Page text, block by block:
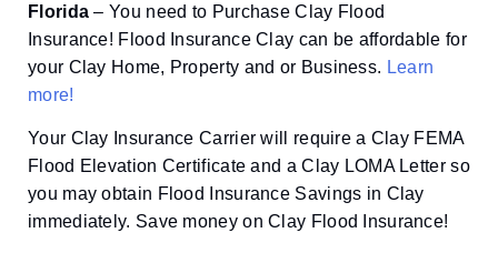
Florida – You need to Purchase Clay Flood
Insurance! Flood Insurance Clay can be affordable for
your Clay Home, Property and or Business. Learn
more!
Your Clay Insurance Carrier will require a Clay FEMA
Flood Elevation Certificate and a Clay LOMA Letter so
you may obtain Flood Insurance Savings in Clay
immediately. Save money on Clay Flood Insurance!